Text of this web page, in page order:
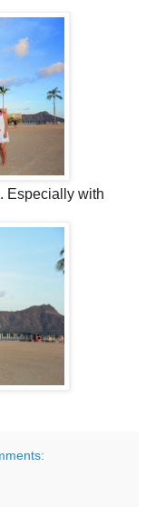
Especially with